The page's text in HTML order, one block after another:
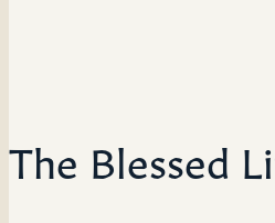
The Blessed